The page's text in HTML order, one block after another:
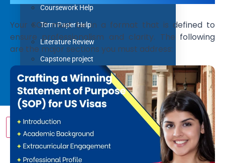
Coursework Help
Term Paper Help
Literature Review
Capstone project
Research Proposal
Blog
Contact us
Your SOP must be in a format that is defined to
ensure professionalism and clarity. The following
are the major sections you must address: